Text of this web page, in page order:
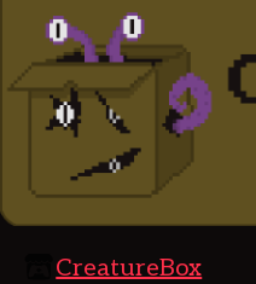
CreatureBox